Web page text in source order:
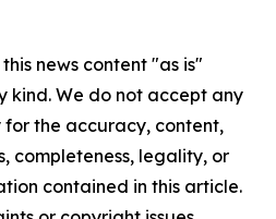
news content "as is"
kind. We do not accept any
the accuracy, content,
completeness, legality, or
contained in this article.